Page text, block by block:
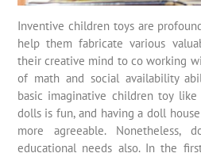
Inventive children toys are
help them fabricate various
their creative mind to co working
of math and social availability
basic imaginative children toy
dolls is fun, and having a doll
more agreeable. Nonetheless,
educational needs also. In the